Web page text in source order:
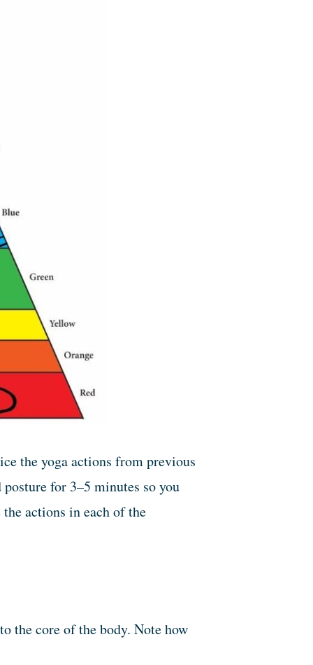
the yoga actions from previous
for 3–5 minutes so you
actions in each of the
the core of the body. Note how